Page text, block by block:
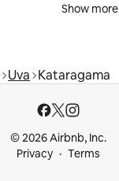
Show more
Uva Kataragama
© 2026 Airbnb, Inc.
Privacy
Terms